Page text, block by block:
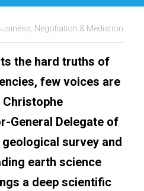
Negotiation & Mediation
the hard truths of
few voices are
General Delegate of
survey and
earth science
a deep scientific